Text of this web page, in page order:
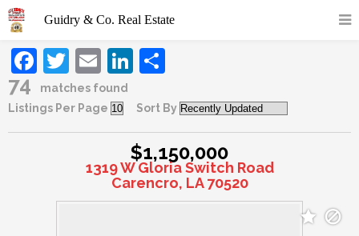
Facebook
Twitter
EmailLinkedIn
74
matches found
Listings Per Page
Sort By
$1,150,000
1319 W Gloria Switch Road
Carencro, LA 70520